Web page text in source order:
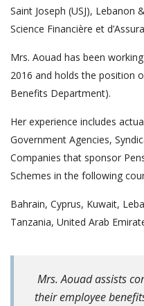
Saint Joseph (USJ),
Science Financière et
Mrs. Aouad has been
2016 and holds the position
Benefits Department).
Her experience includes
Government Agencies,
Companies that sponsor
Schemes in the following
Bahrain, Cyprus, Kuwait,
Tanzania, United Arab
Mrs. Aouad assists
their employee